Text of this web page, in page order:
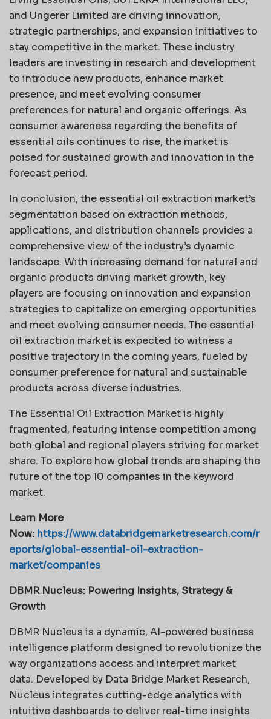
and Ungerer Limited are driving innovation,
strategic partnerships, and expansion initiatives to
stay competitive in the market. These industry
leaders are investing in research and development
to introduce new products, enhance market
presence, and meet evolving consumer
preferences for natural and organic offerings. As
consumer awareness regarding the benefits of
essential oils continues to rise, the market is
poised for sustained growth and innovation in the
forecast period.
In conclusion, the essential oil extraction market’s
segmentation based on extraction methods,
applications, and distribution channels provides a
comprehensive view of the industry’s dynamic
landscape. With increasing demand for natural and
organic products driving market growth, key
players are focusing on innovation and expansion
strategies to capitalize on emerging opportunities
and meet evolving consumer needs. The essential
oil extraction market is expected to witness a
positive trajectory in the coming years, fueled by
consumer preference for natural and sustainable
products across diverse industries.
The Essential Oil Extraction Market is highly
fragmented, featuring intense competition among
both global and regional players striving for market
share. To explore how global trends are shaping the
future of the top 10 companies in the keyword
market.
Learn More
Now: https://www.databridgemarketresearch.com/r
eports/global-essential-oil-extraction-
market/companies
DBMR Nucleus: Powering Insights, Strategy &
Growth
DBMR Nucleus is a dynamic, AI-powered business
intelligence platform designed to revolutionize the
way organizations access and interpret market
data. Developed by Data Bridge Market Research,
Nucleus integrates cutting-edge analytics with
intuitive dashboards to deliver real-time insights